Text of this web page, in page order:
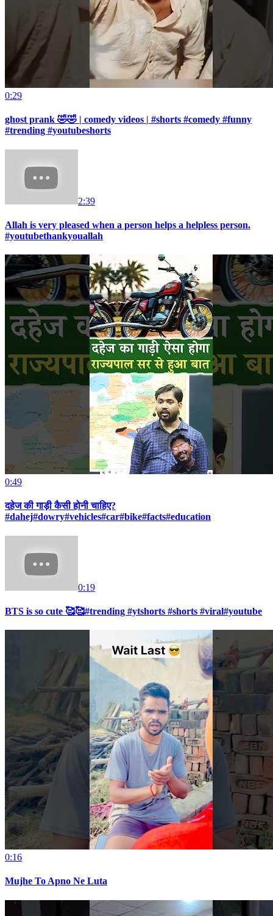
0:29
ghost prank 🤣🤣 | comedy videos | #shorts #comedy #funny
#trending #youtubeshorts
2:39
Allah is very pleased when a person helps a helpless person.
#youtubethankyouallah
0:49
दहेज की गाड़ी कैसी होनी चाहिए?
#dahej#dowry#vehicles#car#bike#facts#education
0:19
BTS is so cute 🥰🥰#trending #ytshorts #shorts #viral#youtube
0:16
Mujhe To Apno Ne Luta